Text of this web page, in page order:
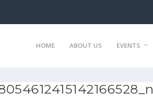
HOME ABOUT US EVENTS